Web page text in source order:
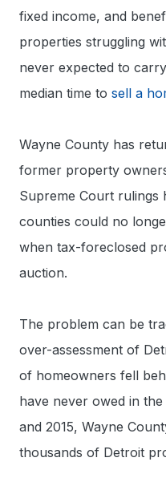
fixed income, and
properties struggling
never expected to
median time to sell a
Wayne County has
former property
Supreme Court rulings
counties could no
when tax-foreclosed
auction.
The problem can be
over-assessment of
of homeowners fell
have never owed in
and 2015, Wayne
thousands of Detroit